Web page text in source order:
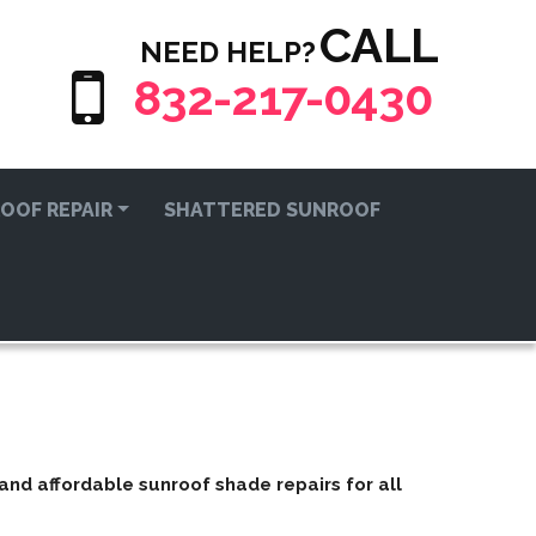
NEED HELP?CALL
832-217-0430
REPAIR SHATTERED SUNROOF
affordable sunroof shade repairs for all